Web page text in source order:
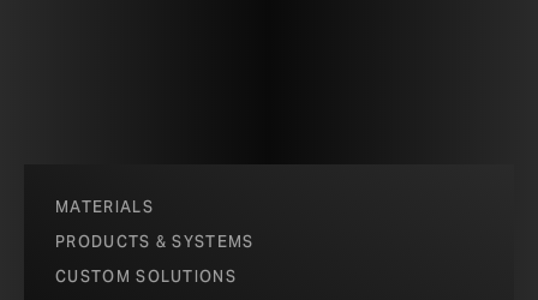
MATERIALS
PRODUCTS & SYSTEMS
CUSTOM SOLUTIONS